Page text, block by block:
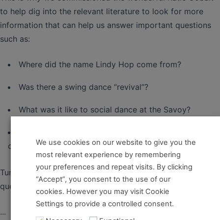
to help dig into the relevant literature to look for more
information that can help us answer important questions
such as:
Where did the name Lindy Hop come from?
Was there a swing dance “revival”?
What was it like to social dance at the Savoy?
dancers?
Tune in to our history series to learn all about these
questions.
...
We use cookies on our website to give you the
most relevant experience by remembering
your preferences and repeat visits. By clicking
“Accept”, you consent to the use of our
cookies. However you may visit Cookie
Settings to provide a controlled consent.